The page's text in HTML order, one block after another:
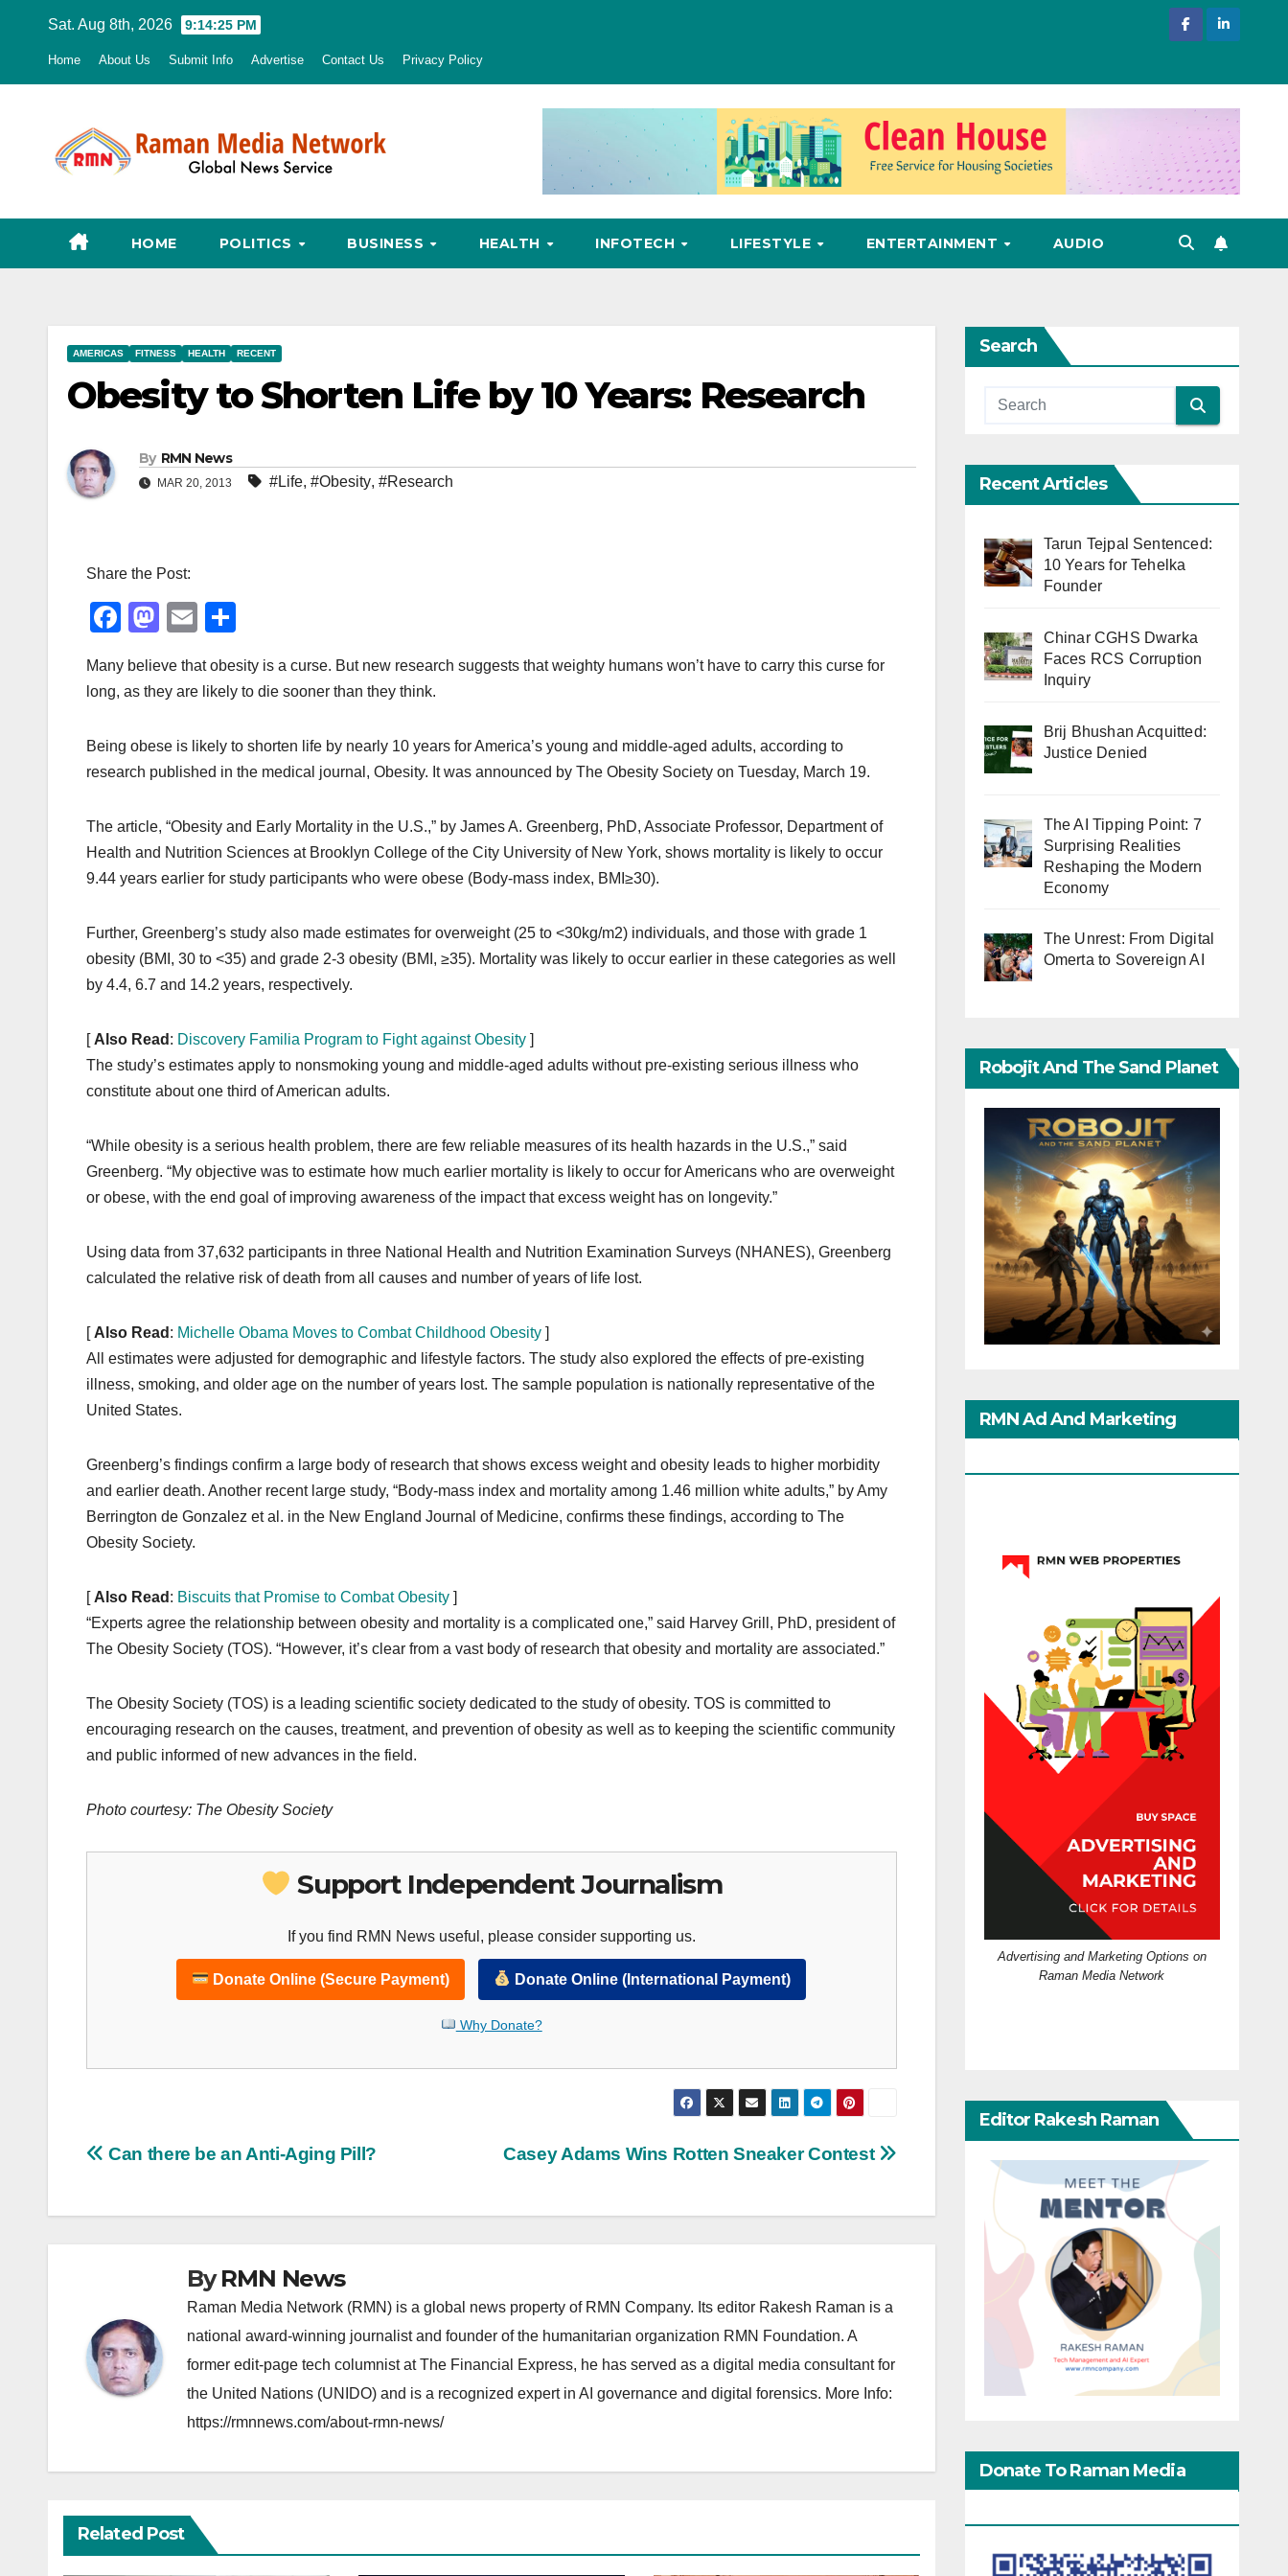
Sat. Aug 8th, 2026 9:14:26 PM
Home About Us Submit Info Advertise Contact Us Privacy Policy
HOME POLITICS BUSINESS HEALTH INFOTECH LIFESTYLE ENTERTAINMENT AUDIO
AMERICAS FITNESS HEALTH RECENT
Obesity to Shorten Life by 10 Years: Research
By RMN News
MAR 20, 2013 #Life, #Obesity, #Research
Share the Post:
F
c
b
o
k
M
st
o
d
o
E
ail ar
Many believe that obesity is a curse. But new research suggests that weighty humans won’t have to carry this curse for
long, as they are likely to die sooner than they think.
Being obese is likely to shorten life by nearly 10 years for America’s young and middle-aged adults, according to
research published in the medical journal, Obesity. It was announced by The Obesity Society on Tuesday, March 19.
The article, “Obesity and Early Mortality in the U.S.,” by James A. Greenberg, PhD, Associate Professor, Department of
Health and Nutrition Sciences at Brooklyn College of the City University of New York, shows mortality is likely to occur
9.44 years earlier for study participants who were obese (Body-mass index, BMI≥30).
Further, Greenberg’s study also made estimates for overweight (25 to <30kg/m2) individuals, and those with grade 1
obesity (BMI, 30 to <35) and grade 2-3 obesity (BMI, ≥35). Mortality was likely to occur earlier in these categories as well
by 4.4, 6.7 and 14.2 years, respectively.
[ Also Read : Discovery Familia Program to Fight against Obesity ]
The study’s estimates apply to nonsmoking young and middle-aged adults without pre-existing serious illness who
constitute about one third of American adults.
“While obesity is a serious health problem, there are few reliable measures of its health hazards in the U.S.,” said
Greenberg. “My objective was to estimate how much earlier mortality is likely to occur for Americans who are overweight
or obese, with the end goal of improving awareness of the impact that excess weight has on longevity.”
Using data from 37,632 participants in three National Health and Nutrition Examination Surveys (NHANES), Greenberg
calculated the relative risk of death from all causes and number of years of life lost.
[ Also Read : Michelle Obama Moves to Combat Childhood Obesity ]
All estimates were adjusted for demographic and lifestyle factors. The study also explored the effects of pre-existing
illness, smoking, and older age on the number of years lost. The sample population is nationally representative of the
United States.
Greenberg’s findings confirm a large body of research that shows excess weight and obesity leads to higher morbidity
and earlier death. Another recent large study, “Body-mass index and mortality among 1.46 million white adults,” by Amy
Berrington de Gonzalez et al. in the New England Journal of Medicine, confirms these findings, according to The
Obesity Society.
[ Also Read : Biscuits that Promise to Combat Obesity ]
“Experts agree the relationship between obesity and mortality is a complicated one,” said Harvey Grill, PhD, president of
The Obesity Society (TOS). “However, it’s clear from a vast body of research that obesity and mortality are associated.”
The Obesity Society (TOS) is a leading scientific society dedicated to the study of obesity. TOS is committed to
encouraging research on the causes, treatment, and prevention of obesity as well as to keeping the scientific community
and public informed of new advances in the field.
Photo courtesy: The Obesity Society
Support Independent Journalism
If you find RMN News useful, please consider supporting us.
Donate Online (Secure Payment) Donate Online (International Payment)
Why Donate?
Post
Casey Adams Wins Rotten Sneaker Contest
Can there be an Anti-Aging Pill?
ByRMN News
Raman Media Network (RMN) is a global news property of RMN Company. Its editor Rakesh Raman is a
national award-winning journalist and founder of the humanitarian organization RMN Foundation. A
former edit-page tech columnist at The Financial Express, he has served as a digital media consultant for
the United Nations (UNIDO) and is a recognized expert in AI governance and digital forensics. More Info:
https://rmnnews.com/about-rmn-news/
Related Post
Search
Recent Articles
Tarun Tejpal Sentenced:
10 Years for Tehelka
Founder
Chinar CGHS Dwarka
Faces RCS Corruption
Inquiry
Brij Bhushan Acquitted:
Justice Denied
The AI Tipping Point: 7
Surprising Realities
Reshaping the Modern
Economy
The Unrest: From Digital
Omerta to Sovereign AI
Robojit And The Sand Planet
RMN Ad And Marketing
Advertising and Marketing Options on
Raman Media Network
Editor Rakesh Raman
Donate To Raman Media